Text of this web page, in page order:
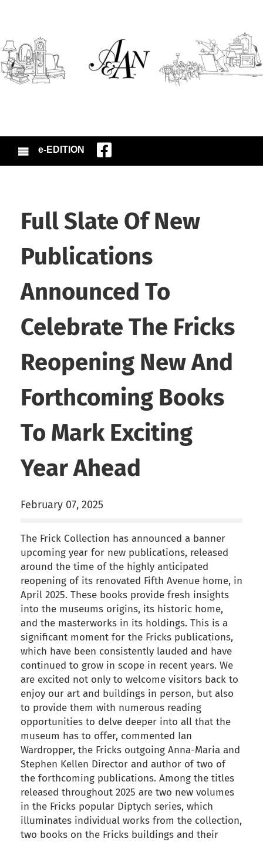
e-EDITION
Full Slate Of New
Publications
Announced To
Celebrate The Fricks
Reopening New And
Forthcoming Books
To Mark Exciting
Year Ahead
February 07, 2025
The Frick Collection has announced a banner
upcoming year for new publications, released
around the time of the highly anticipated
reopening of its renovated Fifth Avenue home, in
April 2025. These books provide fresh insights
into the museums origins, its historic home,
and the masterworks in its holdings. This is a
significant moment for the Fricks publications,
which have been consistently lauded and have
continued to grow in scope in recent years. We
are excited not only to welcome visitors back to
enjoy our art and buildings in person, but also
to provide them with numerous reading
opportunities to delve deeper into all that the
museum has to offer, commented Ian
Wardropper, the Fricks outgoing Anna-Maria and
Stephen Kellen Director and author of two of
the forthcoming publications. Among the titles
released throughout 2025 are two new volumes
in the Fricks popular Diptych series, which
illuminates individual works from the collection,
two books on the Fricks buildings and their